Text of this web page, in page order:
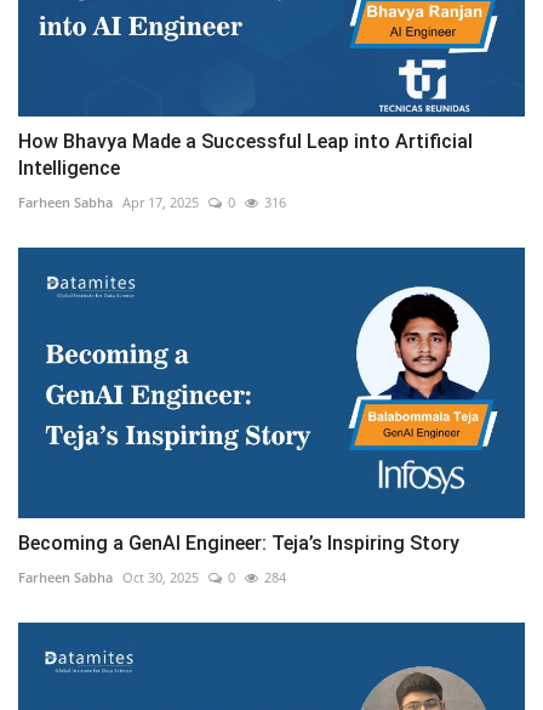
How Bhavya Made a Successful Leap into Artificial
Intelligence
Farheen Sabha Apr 17, 2025 0 316
Becoming a GenAI Engineer: Teja’s Inspiring Story
Farheen Sabha Oct 30, 2025 0 284